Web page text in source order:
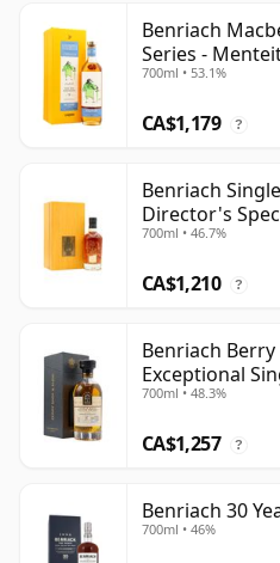
Benriach
Series -
700ml • 53.1%
CA$1,179 ?
Benriach
Director's
700ml • 46.7%
CA$1,210 ?
Benriach
Exceptional
Year Old
700ml • 48.3%
CA$1,257 ?
Benriach 30
700ml • 46%